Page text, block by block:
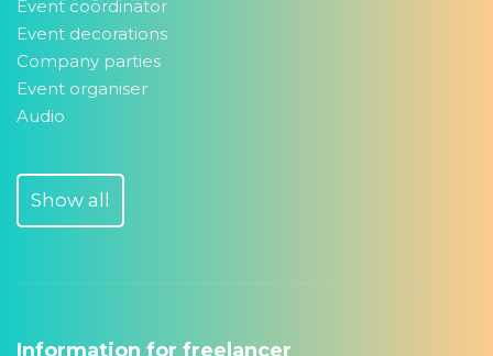
Event coördinator
Event decorations
Company parties
Event organiser
Audio
Show all
Information for freelancer